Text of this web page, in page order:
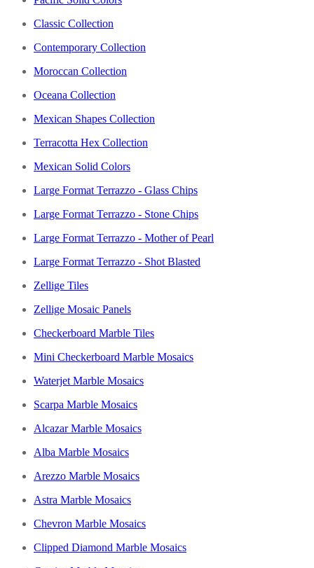
Classic Collection
Contemporary Collection
Moroccan Collection
Oceana Collection
Mexican Shapes Collection
Terracotta Hex Collection
Mexican Solid Colors
Large Format Terrazzo - Glass Chips
Large Format Terrazzo - Stone Chips
Large Format Terrazzo - Mother of Pearl
Large Format Terrazzo - Shot Blasted
Zellige Tiles
Zellige Mosaic Panels
Checkerboard Marble Tiles
Mini Checkerboard Marble Mosaics
Waterjet Marble Mosaics
Scarpa Marble Mosaics
Alcazar Marble Mosaics
Alba Marble Mosaics
Arezzo Marble Mosaics
Astra Marble Mosaics
Chevron Marble Mosaics
Clipped Diamond Marble Mosaics